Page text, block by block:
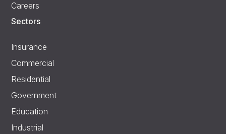
Careers
Sectors
Insurance
Commercial
Residential
Government
Education
Industrial